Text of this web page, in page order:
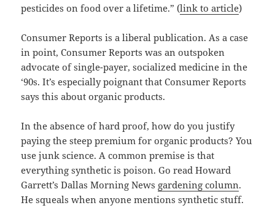
pesticides on food over a lifetime.” (link to article)
Consumer Reports is a liberal publication. As a case
in point, Consumer Reports was an outspoken
advocate of single-payer, socialized medicine in the
‘90s. It’s especially poignant that Consumer Reports
says this about organic products.
In the absence of hard proof, how do you justify
paying the steep premium for organic products? You
use junk science. A common premise is that
everything synthetic is poison. Go read Howard
Garrett’s Dallas Morning News gardening column.
He squeals when anyone mentions synthetic stuff.